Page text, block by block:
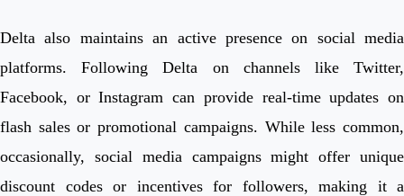
Delta also maintains an active presence on social media
platforms. Following Delta on channels like Twitter,
Facebook, or Instagram can provide real-time updates on
flash sales or promotional campaigns. While less common,
occasionally, social media campaigns might offer unique
discount codes or incentives for followers, making it a